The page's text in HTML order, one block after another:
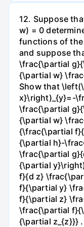
12. Suppose
w) = 0
functions of the
and suppose
\frac{\partial
{\partial w}
Show that
x}\right)_{y}=-
\frac{\partial
{\partial w}
{\frac{\partial
{\partial h}-
\frac{\partial
{\partial
f}{d z}
f}{\partial y}
f}{\partial z}
\frac{\partial
{\partial z_{z}}} .